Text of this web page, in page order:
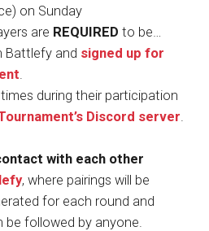
on Sunday
are REQUIRED to be…
Battlefy and signed up for
during their participation
Discord server
with each other
, where pairings will be
for each round and
be followed by anyone.